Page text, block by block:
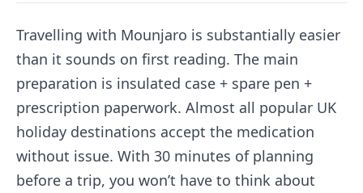
Travelling with Mounjaro is substantially easier
than it sounds on first reading. The main
preparation is insulated case + spare pen +
prescription paperwork. Almost all popular UK
holiday destinations accept the medication
without issue. With 30 minutes of planning
before a trip, you won’t have to think about